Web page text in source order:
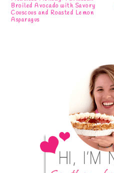
Broiled Avocado with Savory
Couscous and Roasted Lemon
Asparagus